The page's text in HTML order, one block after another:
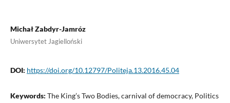
Michał Zabdyr-Jamróz
Uniwersytet Jagielloński
DOI: https://doi.org/10.12797/Politeja.13.2016.45.04
Keywords: The King’s Two Bodies, carnival of democracy, Politics